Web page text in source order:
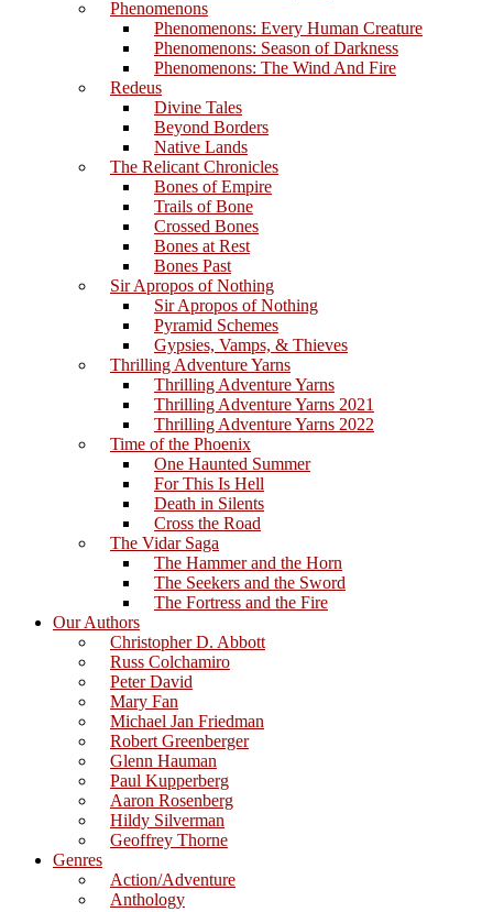
Phenomenons
Phenomenons: Every Human Creature
Phenomenons: Season of Darkness
Phenomenons: The Wind And Fire
Redeus
Divine Tales
Beyond Borders
Native Lands
The Relicant Chronicles
Bones of Empire
Trails of Bone
Crossed Bones
Bones at Rest
Bones Past
Sir Apropos of Nothing
Sir Apropos of Nothing
Pyramid Schemes
Gypsies, Vamps, & Thieves
Thrilling Adventure Yarns
Thrilling Adventure Yarns
Thrilling Adventure Yarns 2021
Thrilling Adventure Yarns 2022
Time of the Phoenix
One Haunted Summer
For This Is Hell
Death in Silents
Cross the Road
The Vidar Saga
The Hammer and the Horn
The Seekers and the Sword
The Fortress and the Fire
Our Authors
Christopher D. Abbott
Russ Colchamiro
Peter David
Mary Fan
Michael Jan Friedman
Robert Greenberger
Glenn Hauman
Paul Kupperberg
Aaron Rosenberg
Hildy Silverman
Geoffrey Thorne
Genres
Action/Adventure
Anthology